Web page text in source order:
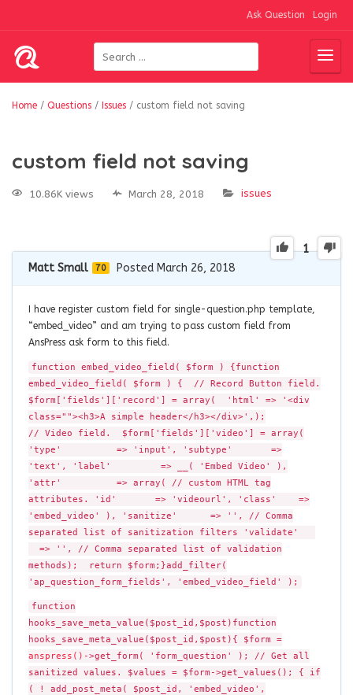
Ask Question Login
Home / Questions / Issues / custom field not saving
custom field not saving
10.86K views March 28, 2018 issues
1
Matt Small 70 Posted March 26, 2018
I have register custom field for single-question.php template,
“embed_video” and am trying to pass custom field from
AnsPress ask form to this field.
function embed_video_field( $form ) {function
embed_video_field( $form ) { // Record Button field.
$form['fields']['record'] = array( 'html' => '<div
class=""><h3>A simple header</h3></div>',);
// Video field. $form['fields']['video'] = array(
'type' => 'input', 'subtype' =>
'text', 'label' => __( 'Embed Video' ),
'attr' => array( // custom HTML tag
attributes. 'id' => 'videourl', 'class' =>
'embed_video' ), 'sanitize' => '', // Comma
separated list of sanitization filters 'validate'
=> '', // Comma separated list of validation
methods); return $form;}add_filter(
'ap_question_form_fields', 'embed_video_field' );
function
hooks_save_meta_value($post_id,$post)function
hooks_save_meta_value($post_id,$post){ $form =
anspress() ->get_form( 'form_question' ); // Get all
sanitized values. $values = $form->get_values(); { if
( ! add_post_meta( $post_id, 'embed_video',